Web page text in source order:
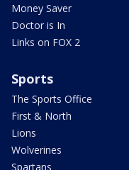
Money Saver
Doctor is In
Links on FOX 2
Sports
The Sports Office
First & North
Lions
Wolverines
Spartans